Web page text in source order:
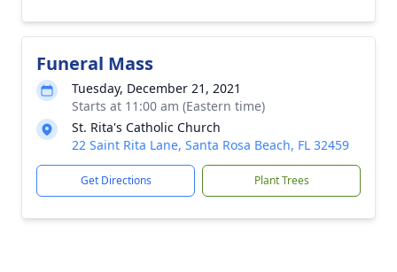
Funeral Mass
Tuesday, December 21, 2021
Starts at 11:00 am (Eastern time)
St. Rita's Catholic Church
22 Saint Rita Lane, Santa Rosa Beach, FL 32459
Get Directions Plant Trees